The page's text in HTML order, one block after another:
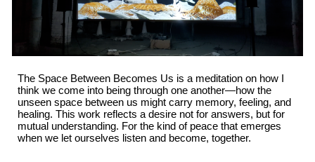
The Space Between Becomes Us is a meditation on how I
think we come into being through one another—how the
unseen space between us might carry memory, feeling, and
healing. This work reflects a desire not for answers, but for
mutual understanding. For the kind of peace that emerges
when we let ourselves listen and become, together.